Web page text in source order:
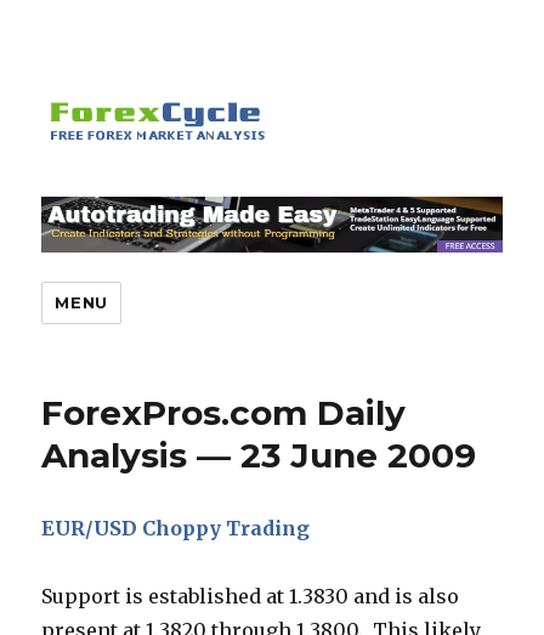
MENU
ForexPros.com Daily
Analysis — 23 June 2009
EUR/USD Choppy Trading
Support is established at 1.3830 and is also